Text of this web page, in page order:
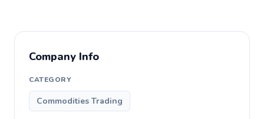
Company Info
CATEGORY
Commodities Trading